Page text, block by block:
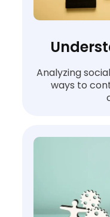
Analyzing
ways to